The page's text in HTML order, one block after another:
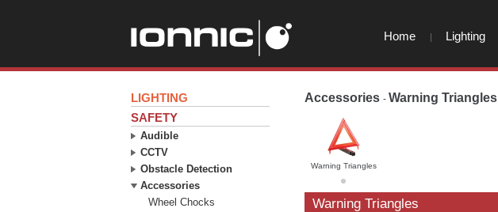
Home Lighting
Accessories - Warning Triangles
Warning Triangles
Warning Triangles
LIGHTING
SAFETY
Audible
CCTV
Obstacle Detection
Accessories
Wheel Chocks